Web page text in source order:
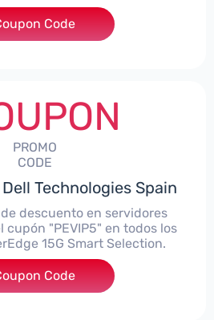
***itorES7
Code
PROMO
CODE
Technologies Spain
de descuento en servidores
cupón "PEVIP5" en todos los
15G Smart Selection.
***IP5
Code